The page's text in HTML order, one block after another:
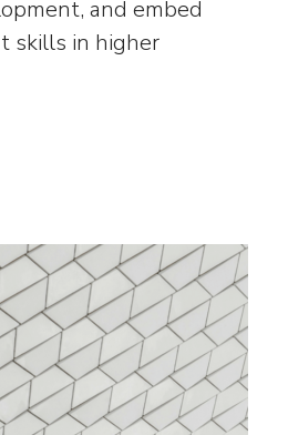
and embed
skills in higher